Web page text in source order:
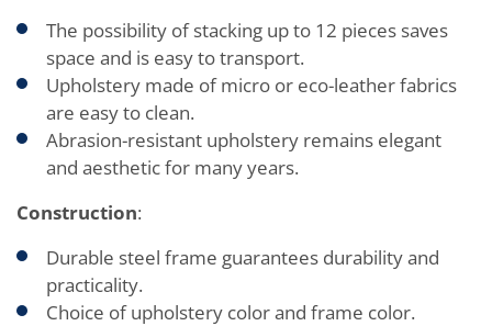
The possibility of stacking up to 12 pieces saves
space and is easy to transport.
Upholstery made of micro or eco-leather fabrics
are easy to clean.
Abrasion-resistant upholstery remains elegant
and aesthetic for many years.
Construction:
Durable steel frame guarantees durability and
practicality.
Choice of upholstery color and frame color.